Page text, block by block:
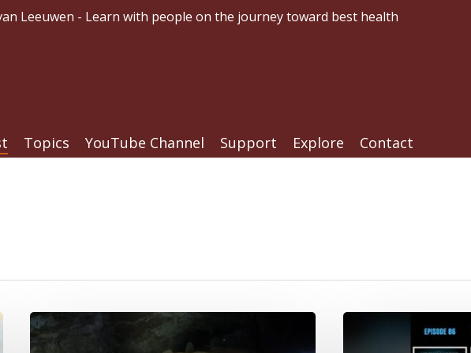
Leeuwen - Learn with people on the journey toward best health
Topics YouTube Channel Support Explore Contact
Crutches,
Caves,
If